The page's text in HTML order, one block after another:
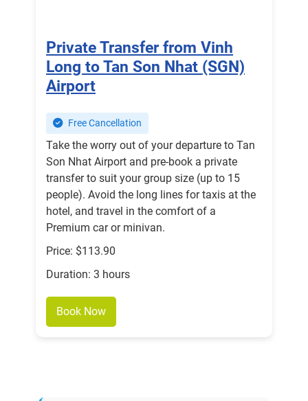
Private Transfer from Vinh
Long to Tan Son Nhat (SGN)
Airport
Free Cancellation
Take the worry out of your departure to Tan
Son Nhat Airport and pre-book a private
transfer to suit your group size (up to 15
people). Avoid the long lines for taxis at the
hotel, and travel in the comfort of a
Premium car or minivan.
Price: $113.90
Duration: 3 hours
Book Now